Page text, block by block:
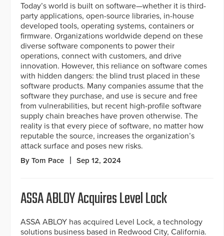
Today’s world is built on software—whether it is third-
party applications, open-source libraries, in-house
developed tools, operating systems, containers or
firmware. Organizations worldwide depend on these
diverse software components to power their
operations, connect with customers, and drive
innovation. However, this reliance on software comes
with hidden dangers: the blind trust placed in these
software products. Many companies assume that the
software they purchase, and use is secure and free
from vulnerabilities, but recent high-profile software
supply chain breaches have proven otherwise. The
reality is that every piece of software, no matter how
reputable the source, increases the organization’s
attack surface and poses new risks.
By Tom Pace Sep 12, 2024
ASSA ABLOY Acquires Level Lock
ASSA ABLOY has acquired Level Lock, a technology
solutions business based in Redwood City, California.